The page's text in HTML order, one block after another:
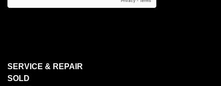
SERVICE & REPAIR
SOLD